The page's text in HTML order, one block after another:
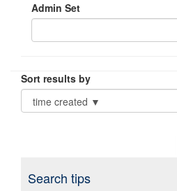
Admin Set
Sort results by
Search tips